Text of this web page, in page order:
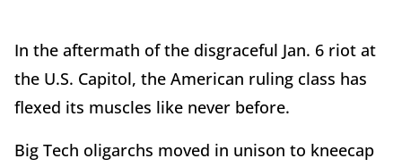
In the aftermath of the disgraceful Jan. 6 riot at
the U.S. Capitol, the American ruling class has
flexed its muscles like never before.
Big Tech oligarchs moved in unison to kneecap